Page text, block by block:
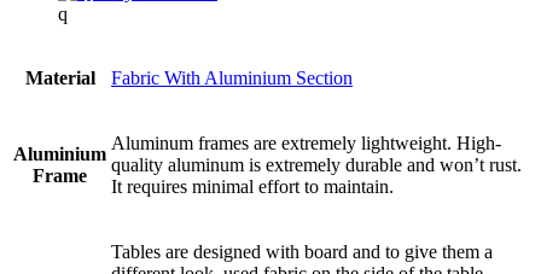
q
Material Fabric With Aluminium Section
Aluminium
Frame
Aluminum frames are extremely lightweight. High-
quality aluminum is extremely durable and won’t rust.
It requires minimal effort to maintain.
Tables are designed with board and to give them a